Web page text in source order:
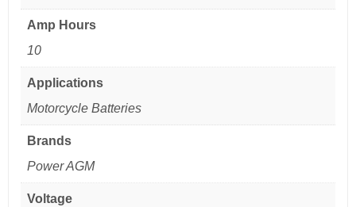
Amp Hours
10
Applications
Motorcycle Batteries
Brands
Power AGM
Voltage